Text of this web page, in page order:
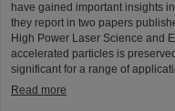
have gained important insights
they report in two papers
High Power Laser Science and
accelerated particles is
significant for a range of
Read more